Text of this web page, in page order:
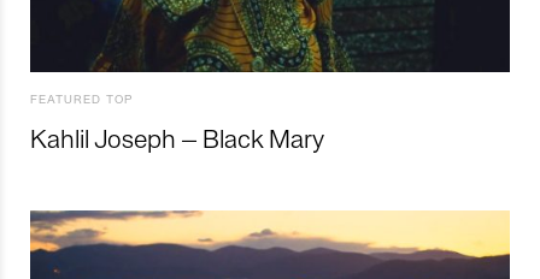
FEATURED TOP
Kahlil Joseph – Black Mary